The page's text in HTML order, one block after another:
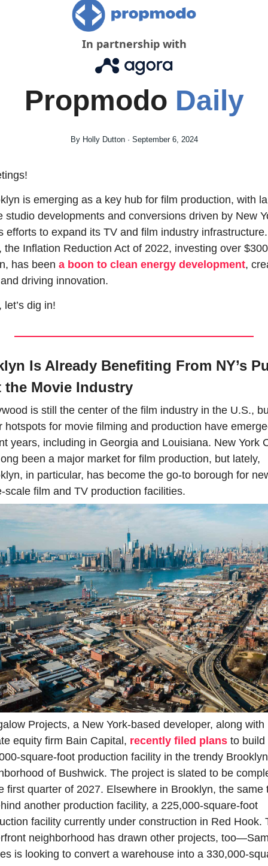
In partnership with
Propmodo Daily
By Holly Dutton · September 6, 2024
is emerging as a key hub for film production, with
studio developments and conversions driven by New
efforts to expand its TV and film industry infrastructure.
the Inflation Reduction Act of 2022, investing over $300
has been a boon to clean energy development,
driving innovation.
let’s dig in!
Is Already Benefiting From NY’s
the Movie Industry
is still the center of the film industry in the U.S.,
hotspots for movie filming and production have
years, including in Georgia and Louisiana. New York
been a major market for film production, but lately,
in particular, has become the go-to borough for
scale film and TV production facilities.
Projects, a New York-based developer, along with
equity firm Bain Capital, recently filed plans to build
square-foot production facility in the trendy Brooklyn
of Bushwick. The project is slated to be
first quarter of 2027. Elsewhere in Brooklyn, the same
another production facility, a 225,000-square-foot
facility currently under construction in Red Hook.
neighborhood has drawn other projects,
is looking to convert a warehouse into a 330,000-